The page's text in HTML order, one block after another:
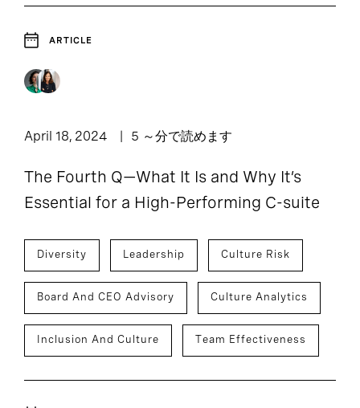
ARTICLE
April 18, 2024 5 ～分で読めます
The Fourth Q—What It Is and Why It’s
Essential for a High-Performing C-suite
Diversity Leadership Culture Risk
Board And CEO Advisory Culture Analytics
Inclusion And Culture Team Effectiveness